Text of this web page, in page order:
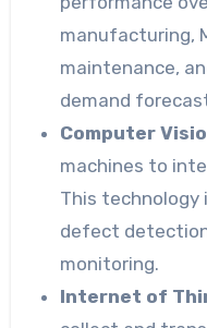
manufacturing,
maintenance,
demand
Computer
machines to
This
defect
monitoring.
Internet of